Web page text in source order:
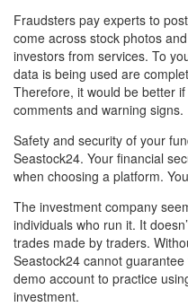
Fraudsters pay experts to
come across stock photos
investors from services. To
data is being used are
Therefore, it would be better
comments and warning signs.
Safety and security of your
Seastock24. Your financial
when choosing a platform.
The investment company
individuals who run it. It
trades made by traders.
Seastock24 cannot
demo account to practice
investment.